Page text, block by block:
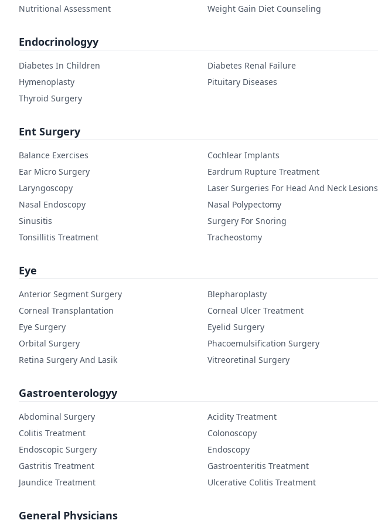
Nutritional Assessment
Weight Gain Diet Counseling
Endocrinologyy
Diabetes In Children Diabetes Renal Failure
Hymenoplasty
Pituitary Diseases
Thyroid Surgery
Ent Surgery
Balance Exercises Cochlear Implants
Ear Micro Surgery
Eardrum Rupture Treatment
Laryngoscopy
Laser Surgeries For Head And Neck Lesions
Nasal Endoscopy
Nasal Polypectomy
Sinusitis
Surgery For Snoring
Tonsillitis Treatment
Tracheostomy
Eye
Anterior Segment Surgery Blepharoplasty
Corneal Transplantation
Corneal Ulcer Treatment
Eye Surgery
Eyelid Surgery
Orbital Surgery
Phacoemulsification Surgery
Retina Surgery And Lasik
Vitreoretinal Surgery
Gastroenterologyy
Abdominal Surgery Acidity Treatment
Colitis Treatment
Colonoscopy
Endoscopic Surgery
Endoscopy
Gastritis Treatment
Gastroenteritis Treatment
Jaundice Treatment
Ulcerative Colitis Treatment
General Physicians